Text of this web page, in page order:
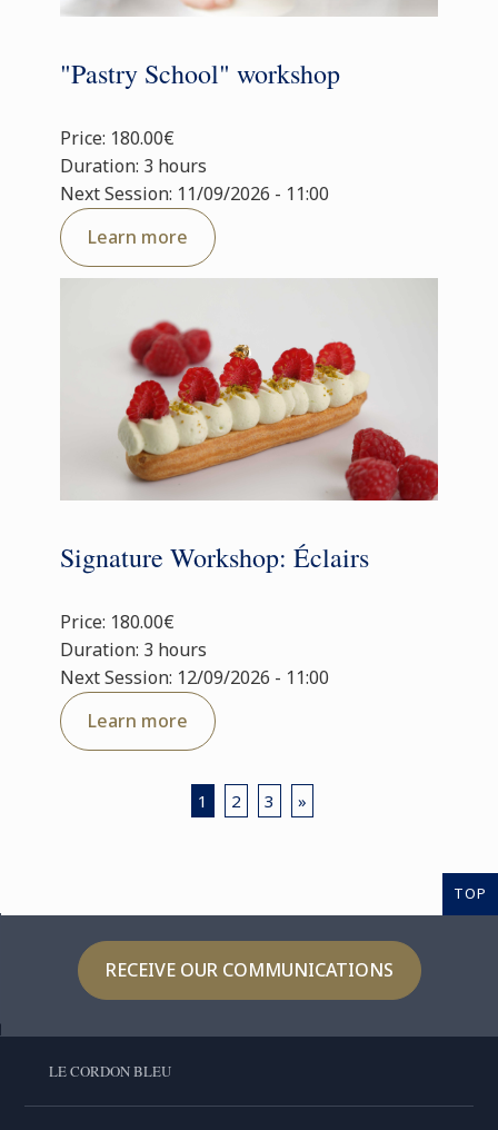
"Pastry School" workshop
Price: 180.00€
Duration: 3 hours
Next Session: 11/09/2026 - 11:00
Learn more
Signature Workshop: Éclairs
Price: 180.00€
Duration: 3 hours
Next Session: 12/09/2026 - 11:00
Learn more
1 2 3 »
TOP
RECEIVE OUR COMMUNICATIONS
LE CORDON BLEU